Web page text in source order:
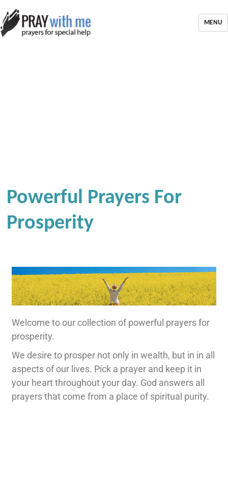
MENU
Powerful Prayers For
Prosperity
Welcome to our collection of powerful prayers for
prosperity.
We desire to prosper not only in wealth, but in in all
aspects of our lives. Pick a prayer and keep it in
your heart throughout your day. God answers all
prayers that come from a place of spiritual purity.